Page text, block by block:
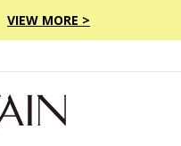
VIEW MORE >